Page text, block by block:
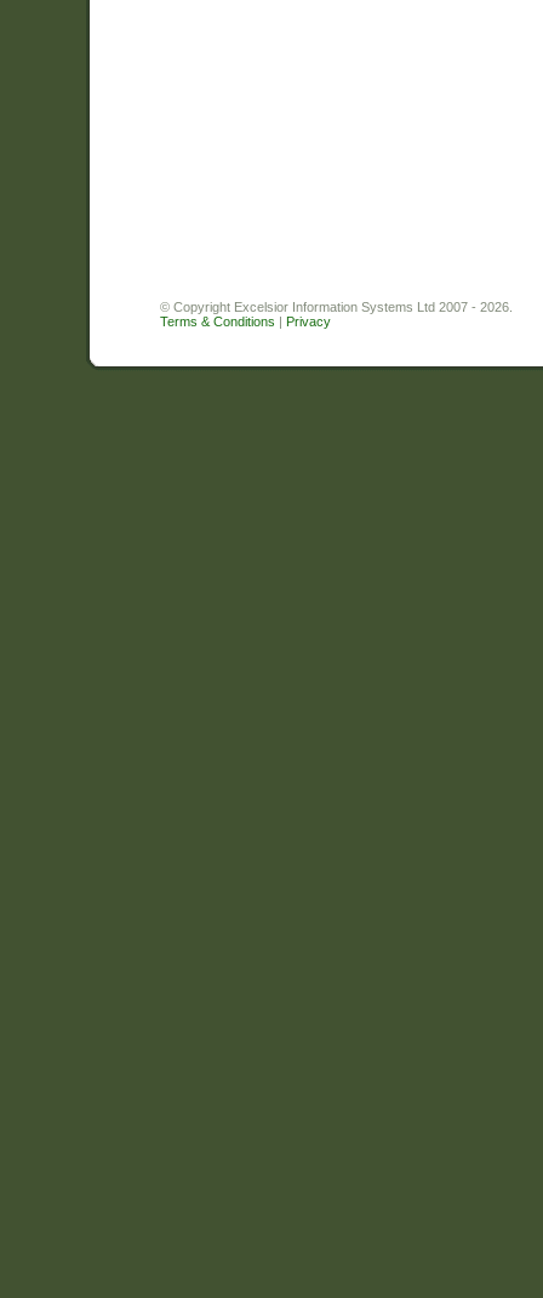
© Copyright Excelsior Information Systems Ltd 2007 - 2026.
Terms & Conditions | Privacy